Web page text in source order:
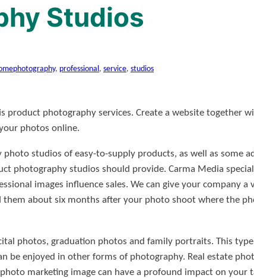
Studios
photography, professional , service, studios
product photography services. Create a website together
photos online.
studios of easy-to-supply products, as well as some
photography studios should provide. Carma Media
images influence sales. We can give your company a
about six months after your photo shoot where the
photos, graduation photos and family portraits. This
enjoyed in other forms of photography. Real estate
marketing image can have a profound impact on your